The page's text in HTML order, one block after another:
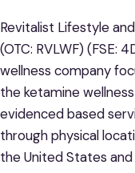
Revitalist Lifestyle
(OTC: RVLWF) (FSE:
wellness company
the ketamine
evidenced based
through physical
the United States